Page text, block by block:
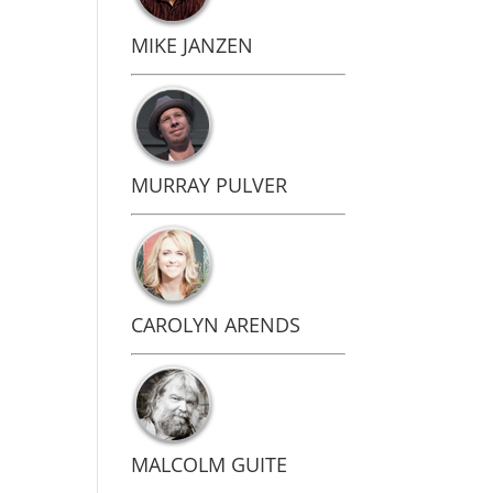
MIKE JANZEN
MURRAY PULVER
CAROLYN ARENDS
MALCOLM GUITE